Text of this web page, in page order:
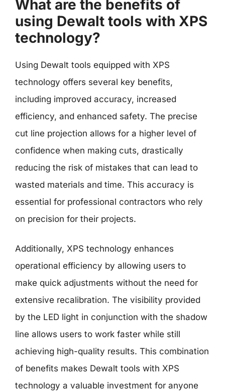
What are the benefits of
using Dewalt tools with XPS
technology?
Using Dewalt tools equipped with XPS
technology offers several key benefits,
including improved accuracy, increased
efficiency, and enhanced safety. The precise
cut line projection allows for a higher level of
confidence when making cuts, drastically
reducing the risk of mistakes that can lead to
wasted materials and time. This accuracy is
essential for professional contractors who rely
on precision for their projects.
Additionally, XPS technology enhances
operational efficiency by allowing users to
make quick adjustments without the need for
extensive recalibration. The visibility provided
by the LED light in conjunction with the shadow
line allows users to work faster while still
achieving high-quality results. This combination
of benefits makes Dewalt tools with XPS
technology a valuable investment for anyone